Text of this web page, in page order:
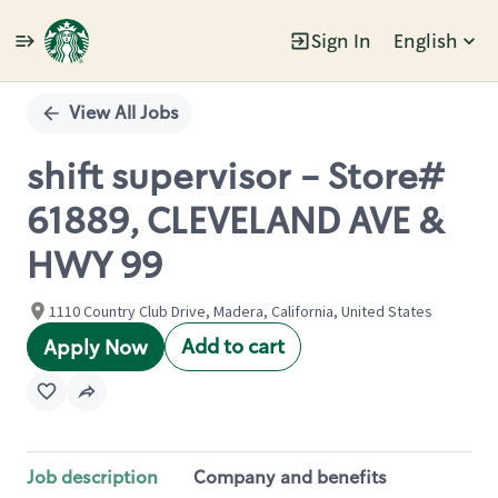
Sign In English
Single
Position
View All Jobs
shift supervisor - Store#
61889, CLEVELAND AVE &
HWY 99
1110 Country Club Drive, Madera, California, United States
Apply Now Add to cart
Job description Company and benefits